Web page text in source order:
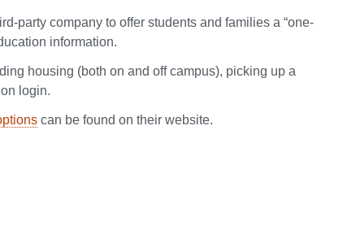
party company to offer students and families a “one-
information.
housing (both on and off campus), picking up a
login.
can be found on their website.